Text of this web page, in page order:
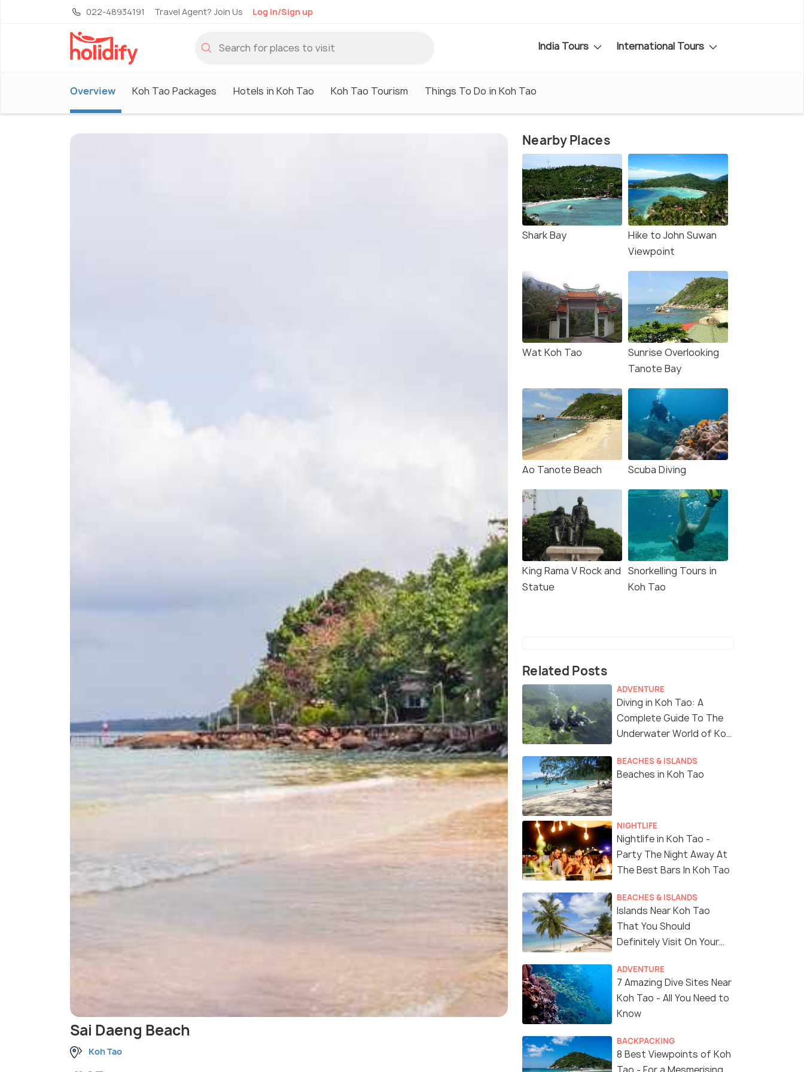
022-48934191 Travel Agent? Join Us Log in/Sign up
India Tours International Tours
Overview Koh Tao Packages Hotels in Koh Tao Koh Tao Tourism Things To Do in Koh Tao
Sai Daeng Beach
Koh Tao
Nearby Places
Shark Bay
Hike to John Suwan
Viewpoint
Wat Koh Tao
Sunrise Overlooking
Tanote Bay
Ao Tanote Beach Scuba Diving
King Rama V Rock and
Statue
Snorkelling Tours in
Koh Tao
Related Posts
ADVENTURE
Diving in Koh Tao: A
Complete Guide To The
Underwater World of Koh
BEACHES & ISLANDS
Beaches in Koh Tao
NIGHTLIFE
Nightlife in Koh Tao -
Party The Night Away At
The Best Bars In Koh Tao
BEACHES & ISLANDS
Islands Near Koh Tao
That You Should
Definitely Visit On Your
ADVENTURE
7 Amazing Dive Sites Near
Koh Tao - All You Need to
Know
BACKPACKING
8 Best Viewpoints of Koh